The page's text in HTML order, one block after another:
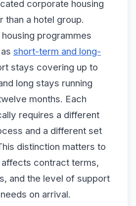
corporate housing
than a hotel group.
programmes
short-term and long-
stays covering up to
long stays running
months. Each
requires a different
and a different set
distinction matters to
affects contract terms,
and the level of support
on arrival.